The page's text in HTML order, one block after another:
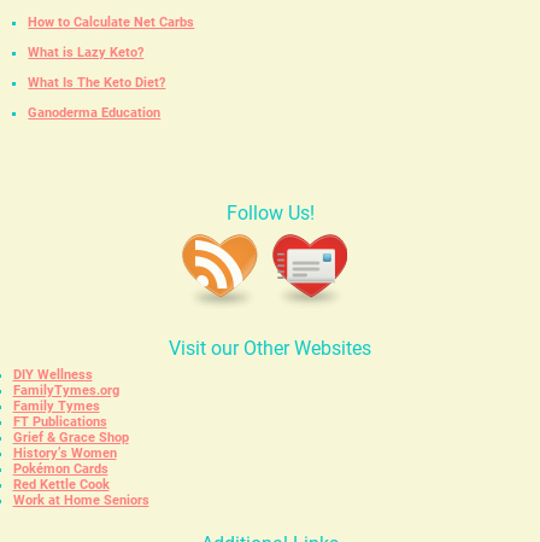
How to Calculate Net Carbs
What is Lazy Keto?
What Is The Keto Diet?
Ganoderma Education
Follow Us!
Visit our Other Websites
DIY Wellness
FamilyTymes.org
Family Tymes
FT Publications
Grief & Grace Shop
History’s Women
Pokémon Cards
Red Kettle Cook
Work at Home Seniors